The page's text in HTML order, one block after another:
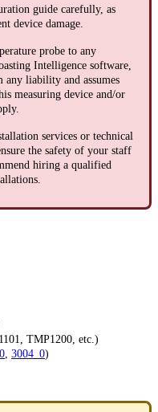
guide carefully, as
device damage.
probe to any
Intelligence software,
any liability and assumes
measuring device and/or
services or technical
the safety of your staff
hiring a qualified
TMP1200, etc.)
, 3004_0)